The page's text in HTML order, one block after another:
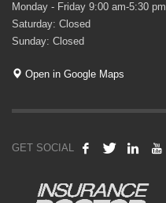
Monday - Friday 9:00 am-5:30 pm
Saturday: Closed
Sunday: Closed
Open in Google Maps
GET SOCIAL